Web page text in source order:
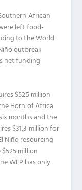
African
left food-
to the World
outbreak
net funding
$525 million
Horn of Africa
months and the
$31,3 million for
Niño resourcing
million
WFP has only